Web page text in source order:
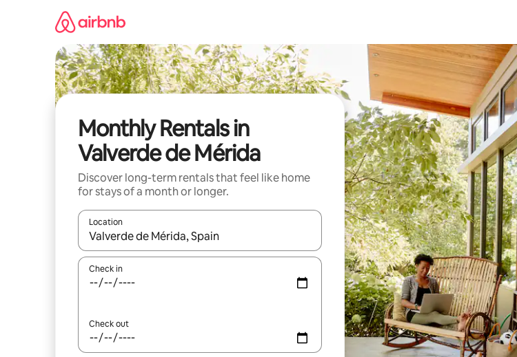
Monthly Rentals in
Valverde de Mérida
Discover long-term rentals that feel like home
for stays of a month or longer.
Location
When results are available, navigate with up and down arrow keys or explore by touch or swipe
Check in
Check out